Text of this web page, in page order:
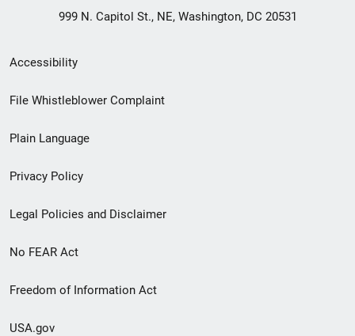
999 N. Capitol St., NE, Washington, DC 20531
Secondary
Footer
menu
Accessibility
File Whistleblower Complaint
Plain Language
Privacy Policy
Legal Policies and Disclaimer
No FEAR Act
Freedom of Information Act
USA.gov